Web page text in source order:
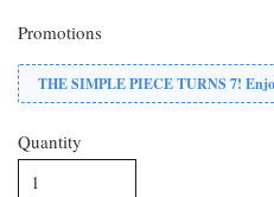
Promotions
THE SIMPLE PIECE TURNS 7!
Quantity